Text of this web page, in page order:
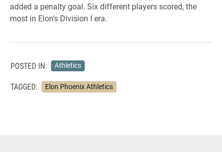
added a penalty goal. Six different players scored, the
most in Elon’s Division I era.
POSTED IN: Athletics
TAGGED: Elon Phoenix Athletics